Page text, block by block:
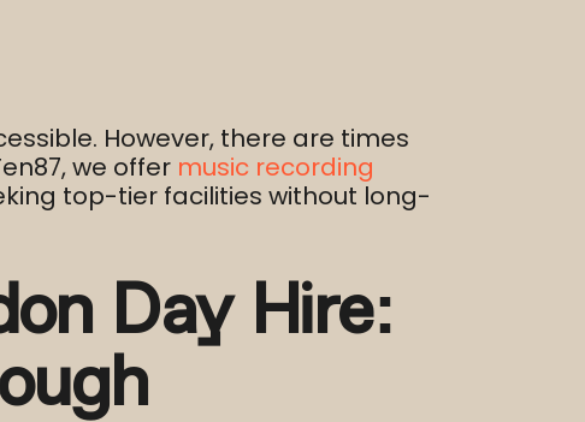
However, there are times
we offer music recording
top-tier facilities without long-
Day Hire: